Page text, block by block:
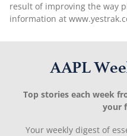
result of improving the way
information at
AAPL
Top stories each week
your
Your weekly digest of